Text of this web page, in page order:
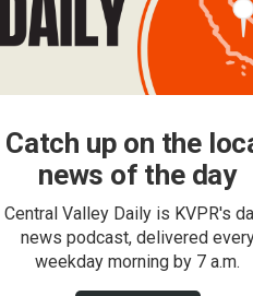
Catch up on the
news of the day
Central Valley Daily is KVPR's
news podcast, delivered
weekday morning by 7 a.m.